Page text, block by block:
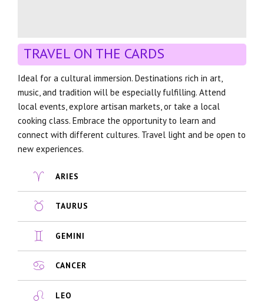
TRAVEL ON THE CARDS
Ideal for a cultural immersion. Destinations rich in art,
music, and tradition will be especially fulfilling. Attend
local events, explore artisan markets, or take a local
cooking class. Embrace the opportunity to learn and
connect with different cultures. Travel light and be open to
new experiences.
ARIES
TAURUS
GEMINI
CANCER
LEO